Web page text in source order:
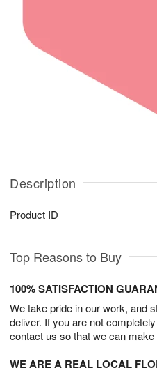
Description
Product ID
Top Reasons to Buy
100% SATISFACTION
We take pride in our work, and
deliver. If you are not
contact us so that we can make
WE ARE A REAL LOCAL